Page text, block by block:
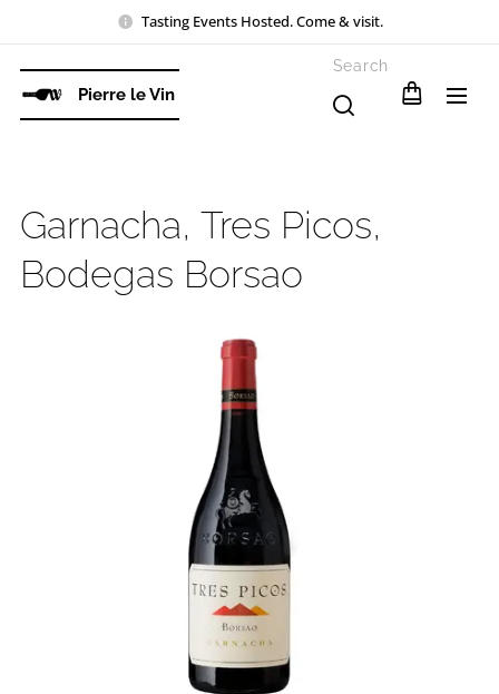
Tasting Events Hosted. Come & visit.
Pierre le Vin
Search
Garnacha, Tres Picos,
Bodegas Borsao